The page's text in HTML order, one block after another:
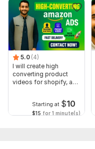
5.0 (4)
I will create high
converting product
videos for shopify, and
Starting at $10
$15 for 1 minute(s)